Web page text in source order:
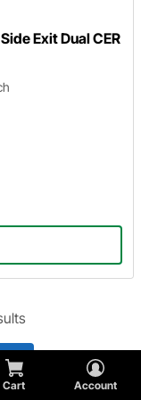
Cart Account
Exit Dual CER